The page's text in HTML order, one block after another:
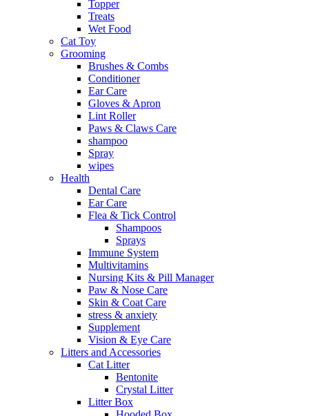
Topper
Treats
Wet Food
Cat Toy
Grooming
Brushes & Combs
Conditioner
Ear Care
Gloves & Apron
Lint Roller
Paws & Claws Care
shampoo
Spray
wipes
Health
Dental Care
Ear Care
Flea & Tick Control
Shampoos
Sprays
Immune System
Multivitamins
Nursing Kits & Pill Manager
Paw & Nose Care
Skin & Coat Care
stress & anxiety
Supplement
Vision & Eye Care
Litters and Accessories
Cat Litter
Bentonite
Crystal Litter
Litter Box